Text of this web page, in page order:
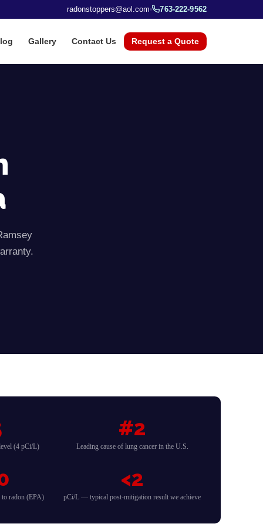
radonstoppers@aol.com 763-222-9562
Gallery Contact Us Request a Quote
(4 pCi/L)
#2
Leading cause of lung cancer in the U.S.
to radon (EPA)
<2
pCi/L — typical post-mitigation result we achieve